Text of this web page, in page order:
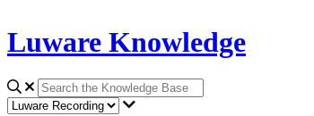
Luware Knowledge